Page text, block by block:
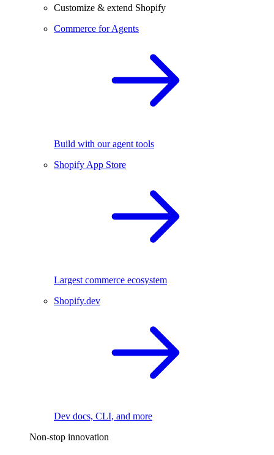
Customize & extend Shopify
Commerce for Agents
Build with our agent tools
Shopify App Store
Largest commerce ecosystem
Shopify.dev
Dev docs, CLI, and more
Non-stop innovation